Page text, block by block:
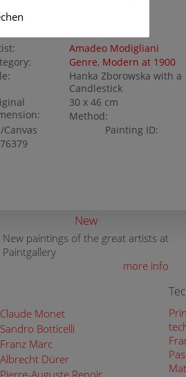
Painting
Amadeo Modigliani
Genre, Modern at 1900
Hanka Zborowska with a
Candlestick
30 x 46 cm
Method:
Canvas
Painting ID:
New
New paintings of the great artists at
Paintgallery
more info
Claude Monet
Sandro Botticelli
Franz Marc
Albrecht Dürer
Pierre-Auguste Renoir